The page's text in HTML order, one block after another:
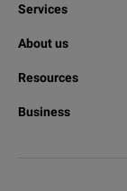
Services
About us
Resources
Business